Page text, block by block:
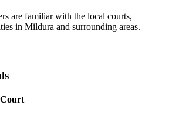
are familiar with the local courts,
in Mildura and surrounding areas.